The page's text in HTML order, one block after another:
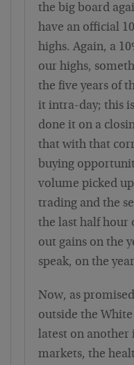
the big board
have an official
highs. Again, a
our highs,
the five years of
it intra-day; this
done it on a
that with that
buying
volume picked
trading and the
the last half
out gains on the
speak, on the
Now, as
outside the
latest on another
markets, the